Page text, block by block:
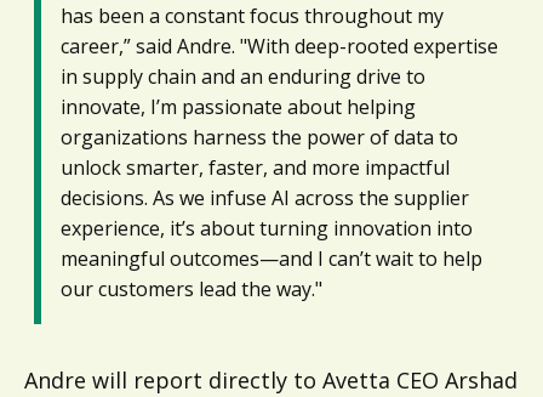
has been a constant focus throughout my
career,” said Andre. "With deep-rooted expertise
in supply chain and an enduring drive to
innovate, I’m passionate about helping
organizations harness the power of data to
unlock smarter, faster, and more impactful
decisions. As we infuse AI across the supplier
experience, it’s about turning innovation into
meaningful outcomes—and I can’t wait to help
our customers lead the way."
Andre will report directly to Avetta CEO Arshad